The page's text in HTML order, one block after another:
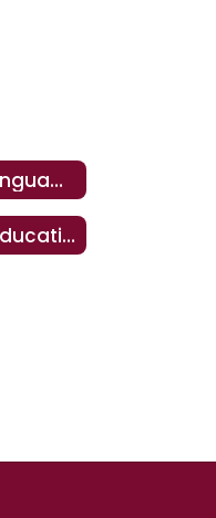
English Language Arts
Physical Education